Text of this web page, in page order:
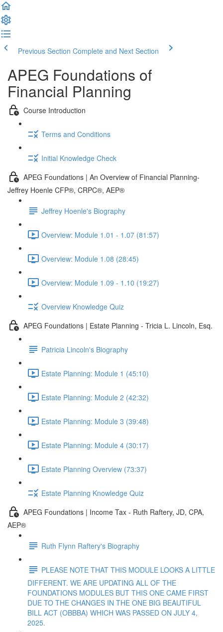
Previous Section Complete and Next Section
APEG Foundations of
Financial Planning
Course Introduction
Terms and Conditions
Initial Knowledge Check
APEG Foundations | An Overview of Financial Planning-
Jeffrey Hoenle CFP®, CRPC®, AEP®
Jeffrey Hoenle's Biography
Overview: Module 1.01 - 1.07 (81:57)
Overview: Module 1.08 (28:45)
Overview: Module 1.09 - 1.10 (19:27)
Overview Knowledge Quiz
APEG Foundations | Estate Planning - Tricia L. Lincoln, Esq.
Patricia Lincoln's Biography
Estate Planning: Module 1 (45:10)
Estate Planning: Module 2 (42:32)
Estate Planning: Module 3 (39:48)
Estate Planning: Module 4 (30:17)
Estate Planning Overview (73:37)
Estate Planning Knowledge Quiz
APEG Foundations | Income Tax - Ruth Raftery, JD, CPA,
AEP®
Ruth Flynn Raftery's Biography
PLEASE NOTE THAT THIS MODULE LOOKS A LITTLE
DIFFERENT. WE ARE UPDATING ALL OF THE
FOUNDATIONS MODULES BUT THIS ONE CAME FIRST
DUE TO THE CHANGES IN THE ONE BIG BEAUTIFUL
BILL ACT (OBBBA) WHICH WAS PASSED ON JULY 4,
2025.